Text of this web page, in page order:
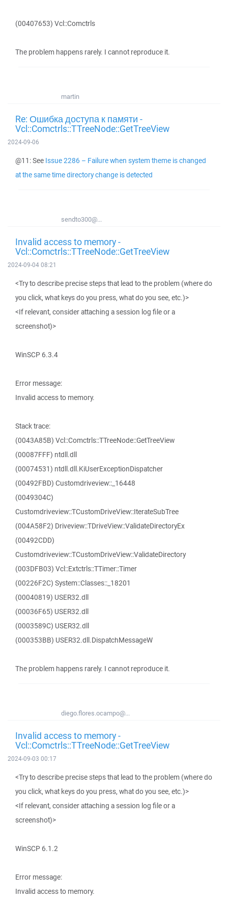
(00407653) Vcl::Comctrls
The problem happens rarely. I cannot reproduce it.
martin
Re: Ошибка доступа к памяти -
Vcl::Comctrls::TTreeNode::GetTreeView
2024-09-06
@11: See Issue 2286 – Failure when system theme is changed
at the same time directory change is detected
sendto300@...
Invalid access to memory -
Vcl::Comctrls::TTreeNode::GetTreeView
2024-09-04 08:21
<Try to describe precise steps that lead to the problem (where do
you click, what keys do you press, what do you see, etc.)>
<If relevant, consider attaching a session log file or a
screenshot)>
WinSCP 6.3.4
Error message:
Invalid access to memory.
Stack trace:
(0043A85B) Vcl::Comctrls::TTreeNode::GetTreeView
(00087FFF) ntdll.dll
(00074531) ntdll.dll.KiUserExceptionDispatcher
(00492FBD) Customdriveview::_16448
(0049304C)
Customdriveview::TCustomDriveView::IterateSubTree
(004A58F2) Driveview::TDriveView::ValidateDirectoryEx
(00492CDD)
Customdriveview::TCustomDriveView::ValidateDirectory
(003DFB03) Vcl::Extctrls::TTimer::Timer
(00226F2C) System::Classes::_18201
(00040819) USER32.dll
(00036F65) USER32.dll
(0003589C) USER32.dll
(000353BB) USER32.dll.DispatchMessageW
The problem happens rarely. I cannot reproduce it.
diego.flores.ocampo@...
Invalid access to memory -
Vcl::Comctrls::TTreeNode::GetTreeView
2024-09-03 00:17
<Try to describe precise steps that lead to the problem (where do
you click, what keys do you press, what do you see, etc.)>
<If relevant, consider attaching a session log file or a
screenshot)>
WinSCP 6.1.2
Error message:
Invalid access to memory.